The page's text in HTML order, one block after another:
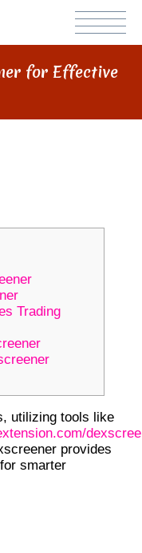
for Effective
Trading
utilizing tools like
provides
smarter